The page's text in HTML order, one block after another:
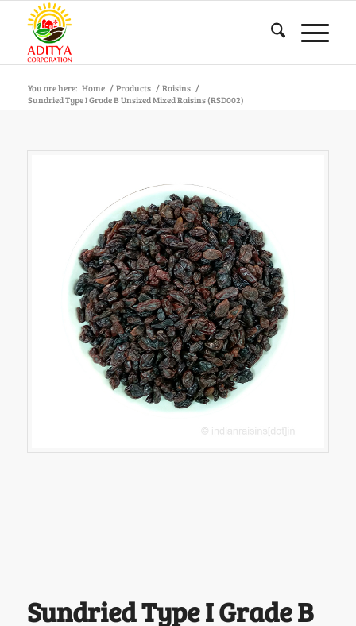
You are here: Home / Products / Raisins /
Sundried Type I Grade B Unsized Mixed Raisins (RSD002)
Sundried Type I Grade B